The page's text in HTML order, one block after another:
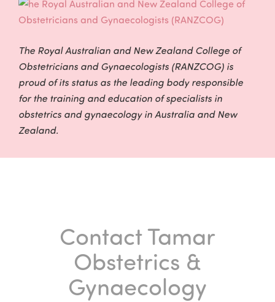
The Royal Australian and New Zealand College of
Obstetricians and Gynaecologists (RANZCOG) is
proud of its status as the leading body responsible
for the training and education of specialists in
obstetrics and gynaecology in Australia and New
Zealand.
Contact Tamar
Obstetrics &
Gynaecology